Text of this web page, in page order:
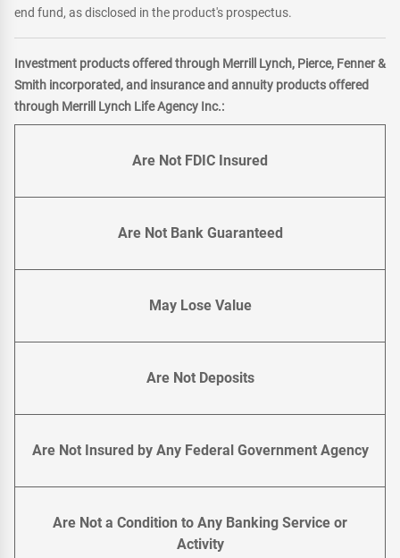
end fund, as disclosed in the product's prospectus.
Investment products offered through Merrill Lynch, Pierce, Fenner &
Smith incorporated, and insurance and annuity products offered
through Merrill Lynch Life Agency Inc.:
Are Not FDIC Insured
Are Not Bank Guaranteed
May Lose Value
Are Not Deposits
Are Not Insured by Any Federal Government Agency
Are Not a Condition to Any Banking Service or
Activity